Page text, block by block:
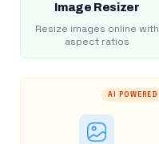
Image Resizer
Resize images online with
aspect ratios
AI POWERED